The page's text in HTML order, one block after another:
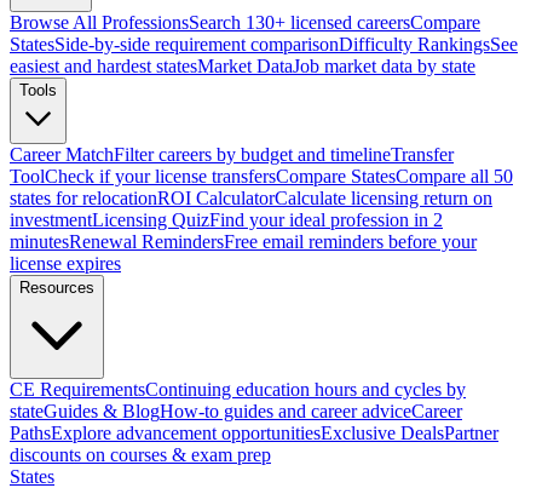
Browse All ProfessionsSearch 130+ licensed careersCompare
StatesSide-by-side requirement comparisonDifficulty RankingsSee
easiest and hardest statesMarket DataJob market data by state
Tools
Career MatchFilter careers by budget and timelineTransfer
ToolCheck if your license transfersCompare StatesCompare all 50
states for relocationROI CalculatorCalculate licensing return on
investmentLicensing QuizFind your ideal profession in 2
minutesRenewal RemindersFree email reminders before your
license expires
Resources
CE RequirementsContinuing education hours and cycles by
stateGuides & BlogHow-to guides and career adviceCareer
PathsExplore advancement opportunitiesExclusive DealsPartner
discounts on courses & exam prep
States